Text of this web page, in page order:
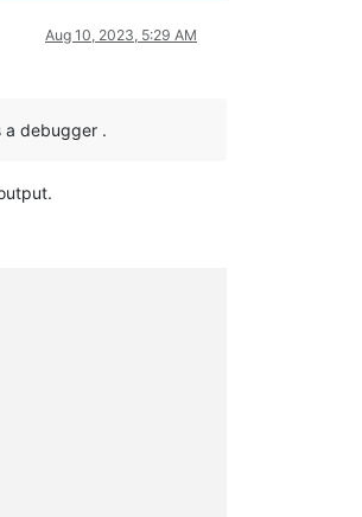
Aug 10, 2023, 5:29 AM
a debugger .